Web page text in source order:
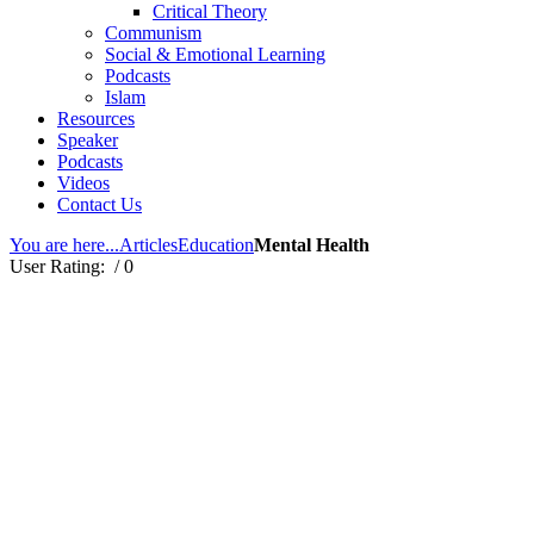
Critical Theory
Communism
Social & Emotional Learning
Podcasts
Islam
Resources
Speaker
Podcasts
Videos
Contact Us
You are here...ArticlesEducationMental Health
User Rating: / 0